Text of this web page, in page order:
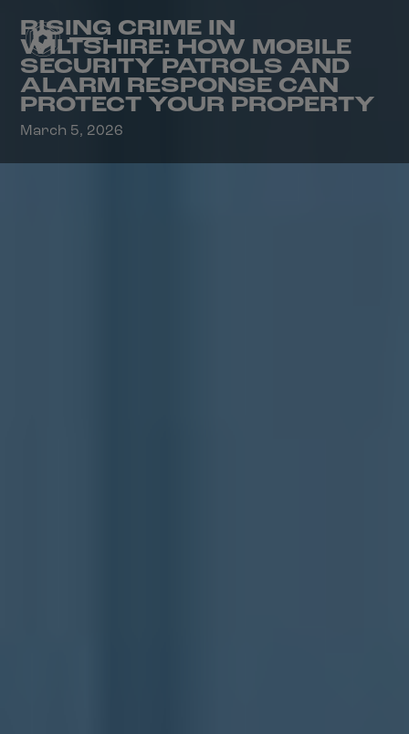
RISING CRIME IN
WILTSHIRE: HOW MOBILE
SECURITY PATROLS AND
ALARM RESPONSE CAN
PROTECT YOUR PROPERTY
March 5, 2026